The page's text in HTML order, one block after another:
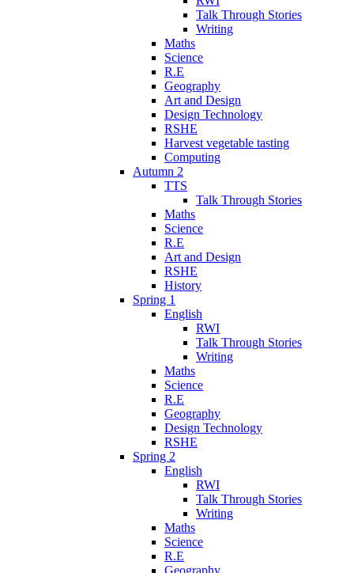
Talk Through Stories
Writing
Maths
Science
R.E
Geography
Art and Design
Design Technology
RSHE
Harvest vegetable tasting
Computing
Autumn 2
TTS
Talk Through Stories
Maths
Science
R.E
Art and Design
RSHE
History
Spring 1
English
RWI
Talk Through Stories
Writing
Maths
Science
R.E
Geography
Design Technology
RSHE
Spring 2
English
RWI
Talk Through Stories
Writing
Maths
Science
R.E
Geography